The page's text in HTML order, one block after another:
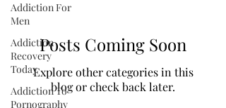
Addiction For
Men
Addiction
Recovery
Today
Addiction To
Pornography
Posts Coming Soon
Explore other categories in this
blog or check back later.